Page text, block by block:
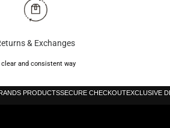
& Exchanges
clear and consistent way
PRODUCTSSECURE CHECKOUTEXCLUSIVE